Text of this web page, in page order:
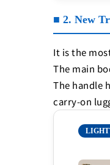
■ 2. New
It is the
The main
The handle
carry-on